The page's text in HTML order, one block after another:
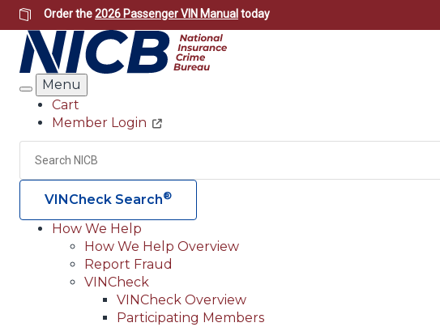
Skip
to
main
content
Order the2026 Passenger VIN Manual today
Search
Menu
Header
Utility
Cart
Member Login
Search
VINCheck Search®
Main
navigation
(Header)
How We Help
How We Help Overview
Report Fraud
VINCheck
VINCheck Overview
Participating Members